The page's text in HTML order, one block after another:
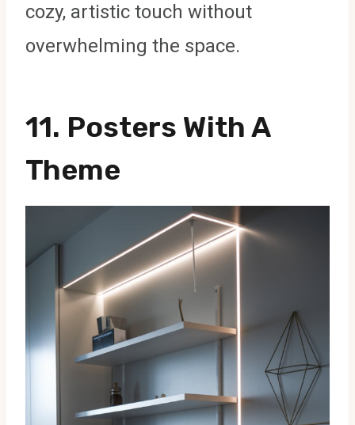
cozy, artistic touch without
overwhelming the space.
11. Posters With A
Theme